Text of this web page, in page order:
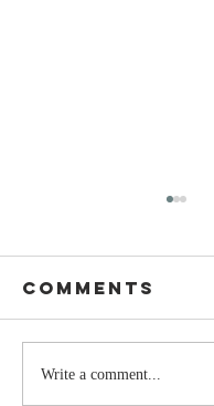
Stay
Comments
Write a comment...